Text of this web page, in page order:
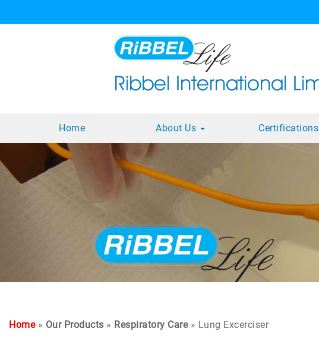
Home About Us Certifications
Home» Our Products » Respiratory Care» Lung Excerciser